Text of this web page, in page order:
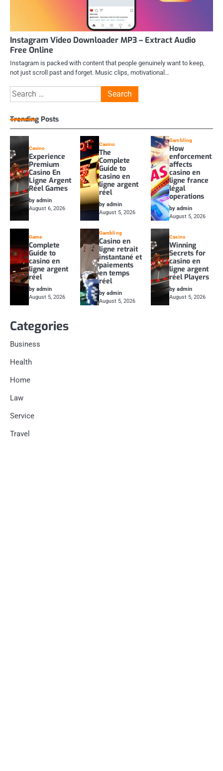
Instagram Video Downloader MP3 – Extract Audio
Free Online
Instagram is packed with content that people genuinely want to keep,
not just scroll past and forget. Music clips, motivational…
Search
for:
Trending Posts
Casino
Experience
Premium
Casino En
Ligne Argent
Réel Games
by admin
August 6, 2026
Casino
The
Complete
Guide to
casino en
ligne argent
réel
by admin
August 5, 2026
Gambling
How
enforcement
affects
casino en
ligne france
légal
operations
by admin
August 5, 2026
Game
Complete
Guide to
casino en
ligne argent
réel
by admin
August 5, 2026
Gambling
Casino en
ligne retrait
instantané et
paiements
en temps
réel
by admin
August 5, 2026
Casino
Winning
Secrets for
casino en
ligne argent
réel Players
by admin
August 5, 2026
Categories
Business
Health
Home
Law
Service
Travel